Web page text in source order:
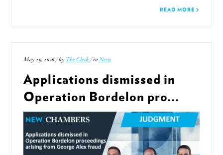
READ MORE
May 29, 2026 / by The Clerk / in News
Applications dismissed in
Operation Bordelon pro...